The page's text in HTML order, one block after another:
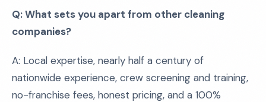
Q: What sets you apart from other cleaning
companies?
A: Local expertise, nearly half a century of
nationwide experience, crew screening and training,
no-franchise fees, honest pricing, and a 100%